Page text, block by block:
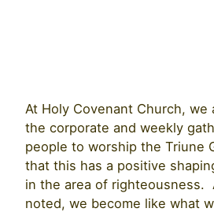
At Holy Covenant Church, we
the corporate and weekly
people to worship the Triune
that this has a positive
in the area of righteousness.
noted, we become like what